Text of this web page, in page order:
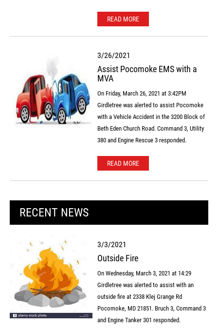
READ MORE
3/26/2021
Assist Pocomoke EMS with a
MVA
On Friday, March 26, 2021 at 3:42PM
Girdletree was alerted to assist Pocomoke
with a Vehicle Accident in the 3200 Block of
Beth Eden Church Road. Command 3, Utility
380 and Engine Rescue 3 responded.
READ MORE
RECENT NEWS
3/3/2021
Outside Fire
On Wednesday, March 3, 2021 at 14:29
Girdletree was alerted to assist with an
outside fire at 2338 Klej Grange Rd
Pocomoke, MD 21851. Bruch 3, Command 3
and Engine Tanker 301 responded.